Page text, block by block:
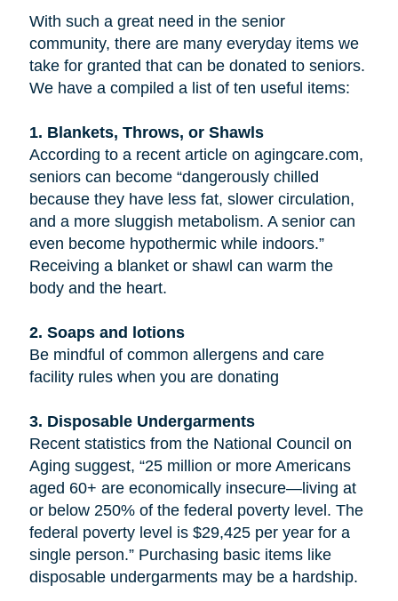
With such a great need in the senior
community, there are many everyday items we
take for granted that can be donated to seniors.
We have a compiled a list of ten useful items:
1. Blankets, Throws, or Shawls
According to a recent article on agingcare.com,
seniors can become “dangerously chilled
because they have less fat, slower circulation,
and a more sluggish metabolism. A senior can
even become hypothermic while indoors.”
Receiving a blanket or shawl can warm the
body and the heart.
2. Soaps and lotions
Be mindful of common allergens and care
facility rules when you are donating
3. Disposable Undergarments
Recent statistics from the National Council on
Aging suggest, “25 million or more Americans
aged 60+ are economically insecure—living at
or below 250% of the federal poverty level. The
federal poverty level is $29,425 per year for a
single person.” Purchasing basic items like
disposable undergarments may be a hardship.